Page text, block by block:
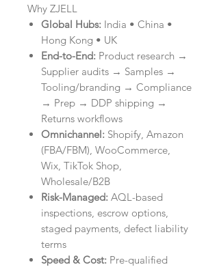
Why ZJELL
Global Hubs: India • China •
Hong Kong • UK
End-to-End: Product research →
Supplier audits → Samples →
Tooling/branding → Compliance
→ Prep → DDP shipping →
Returns workflows
Omnichannel: Shopify, Amazon
(FBA/FBM), WooCommerce,
Wix, TikTok Shop,
Wholesale/B2B
Risk-Managed: AQL-based
inspections, escrow options,
staged payments, defect liability
terms
Speed & Cost: Pre-qualified